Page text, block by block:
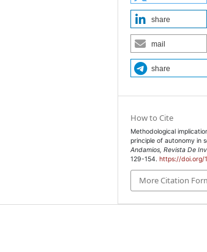
share
mail
share
How to Cite
Methodological
principle of autonomy in
Andamios, Revista De
129-154.https://doi.org/
More Citation